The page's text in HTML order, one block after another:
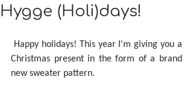
Hygge (Holi)days!
Christmas present in the form of a brand
new sweater pattern.